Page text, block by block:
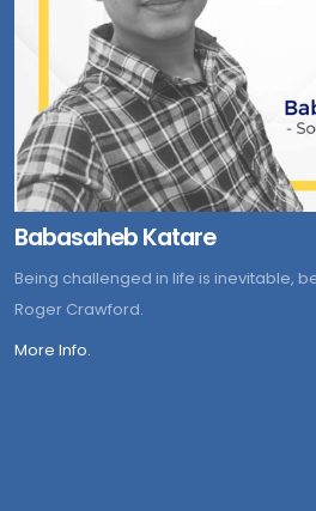
Babasaheb Katare
Being challenged in life is inevitable,
Roger Crawford.
More Info.